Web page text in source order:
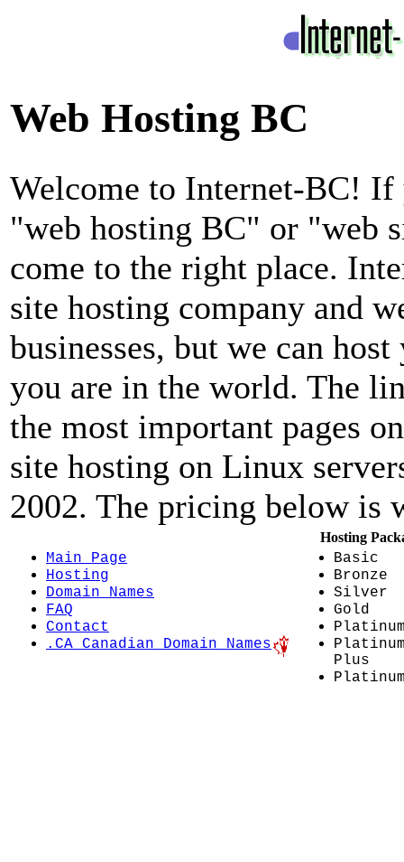
Web Hosting BC
Welcome to Internet-BC! If
"web hosting BC" or "web
come to the right place.
site hosting company and
businesses, but we can
you are in the world. The
the most important pages
site hosting on Linux
2002. The pricing below is
Hosting
Main Page
Hosting
Domain Names
FAQ
Contact
.CA Canadian Domain Names
Basic
Bronze
Silver
Gold
Plus